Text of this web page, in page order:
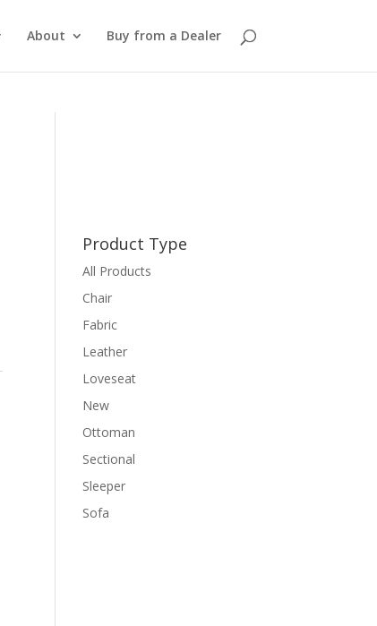
About Buy from a Dealer
Product Type
All Products
Chair
Fabric
Leather
Loveseat
New
Ottoman
Sectional
Sleeper
Sofa